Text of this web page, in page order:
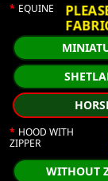
EQUINE
HOOD WITH
ZIPPER
WITHOUT